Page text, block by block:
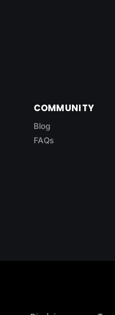
COMMUNITY
Blog
FAQs